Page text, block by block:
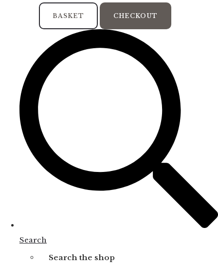
BASKET CHECKOUT
Search
Search the shop